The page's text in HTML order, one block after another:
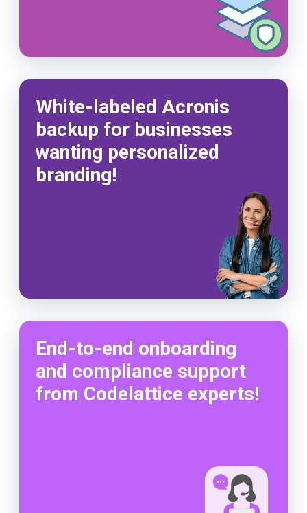
White-labeled Acronis
backup for businesses
wanting personalized
branding!
End-to-end onboarding
and compliance support
from Codelattice experts!